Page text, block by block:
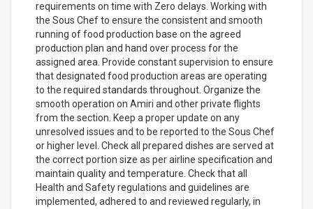
requirements on time with Zero delays. Working with
the Sous Chef to ensure the consistent and smooth
running of food production base on the agreed
production plan and hand over process for the
assigned area. Provide constant supervision to ensure
that designated food production areas are operating
to the required standards throughout. Organize the
smooth operation on Amiri and other private flights
from the section. Keep a proper update on any
unresolved issues and to be reported to the Sous Chef
or higher level. Check all prepared dishes are served at
the correct portion size as per airline specification and
maintain quality and temperature. Check that all
Health and Safety regulations and guidelines are
implemented, adhered to and reviewed regularly, in